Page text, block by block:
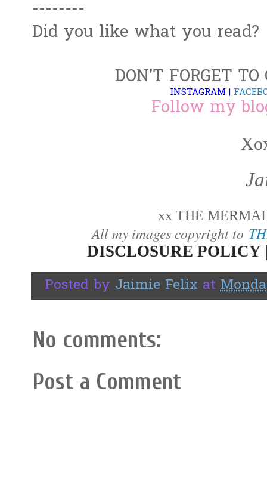
--------
Did you like what you read?
DON'T FORGET
INSTAGRAM |
Follow my
xx THE
All my images copyright to
DISCLOSURE
Posted by Jaimie Felix at
No comments:
Post a Comment